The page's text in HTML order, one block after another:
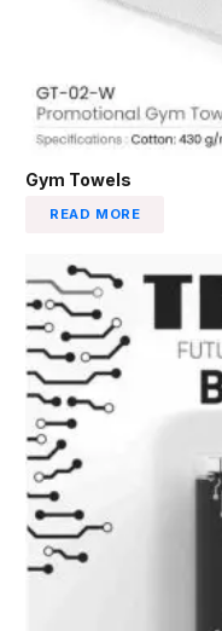
Gym Towels
READ MORE